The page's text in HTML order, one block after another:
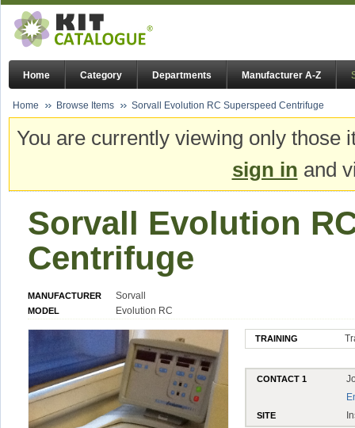
Home Category Departments Manufacturer A-Z
Home Browse Items Sorvall Evolution RC Superspeed Centrifuge
You are currently viewing only
sign in and
Sorvall Evolution
Centrifuge
MANUFACTURER Sorvall
MODEL Evolution RC
TRAINING
CONTACT 1
SITE